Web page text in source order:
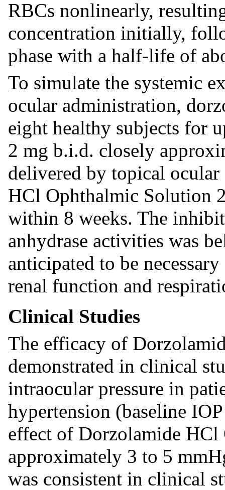
RBCs nonlinearly,
concentration initially,
phase with a half-life of
To simulate the systemic
ocular administration,
eight healthy subjects for
2 mg b.i.d. closely
delivered by topical
HCl Ophthalmic Solution
within 8 weeks. The
anhydrase activities was
anticipated to be
renal function and
Clinical Studies
The efficacy of
demonstrated in clinical
intraocular pressure in
hypertension (baseline
effect of Dorzolamide
approximately 3 to 5
was consistent in clinical